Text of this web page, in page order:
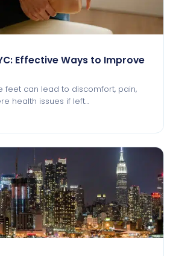
Effective Ways to Improve
feet can lead to discomfort, pain,
health issues if left…